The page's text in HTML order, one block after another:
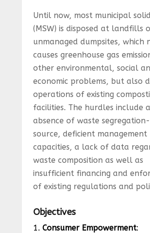
Until now, most municipal
(MSW) is disposed at landfills
unmanaged dumpsites, which
causes greenhouse gas
other environmental, social
economic problems, but also
operations of existing
facilities. The hurdles include
absence of waste
source, deficient management
capacities, a lack of data
waste composition as well as
insufficient financing and
of existing regulations and
Objectives
1. Consumer Empowerment: